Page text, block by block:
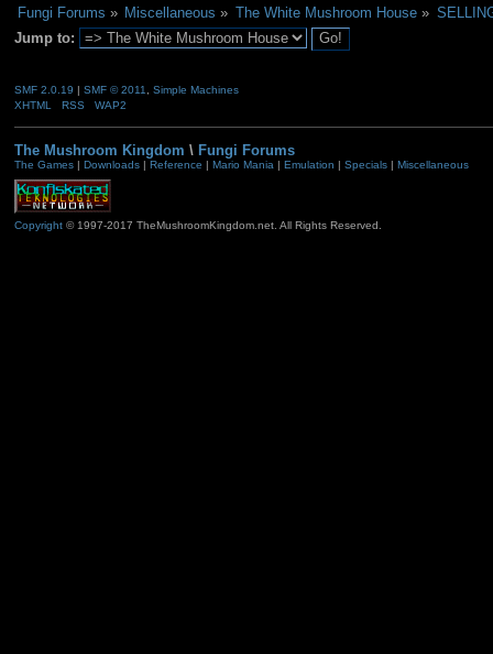
Fungi Forums » Miscellaneous » The White Mushroom House»
Jump to:
SMF 2.0.19 SMF © 2011, Simple Machines
XHTML
RSS WAP2
The Mushroom Kingdom \ Fungi Forums
The Games| Downloads| Reference | Mario Mania | Emulation | Specials| Miscellaneous
Copyright© 1997-2017 TheMushroomKingdom.net. All Rights Reserved.